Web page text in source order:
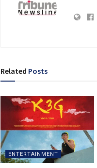
Related Posts
ENTERTAINMENT